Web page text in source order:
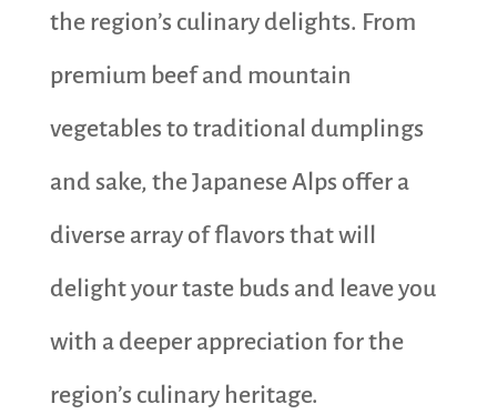
the region’s culinary delights. From
premium beef and mountain
vegetables to traditional dumplings
and sake, the Japanese Alps offer a
diverse array of flavors that will
delight your taste buds and leave you
with a deeper appreciation for the
region’s culinary heritage.